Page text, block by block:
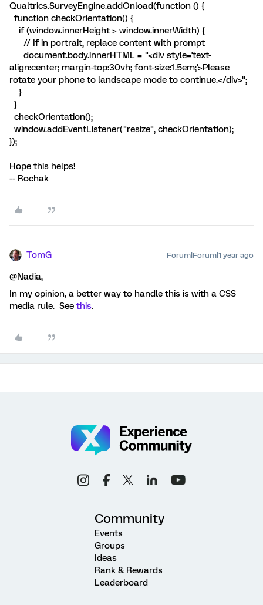
Qualtrics.SurveyEngine.addOnload(function () {
function checkOrientation() {
if (window.innerHeight > window.innerWidth) {
// If in portrait, replace content with prompt
document.body.innerHTML = "<div style='text-
align:center; margin-top:30vh; font-size:1.5em;'>Please
rotate your phone to landscape mode to continue.</div>";
}
}
checkOrientation();
window.addEventListener("resize", checkOrientation);
});
Hope this helps!
-- Rochak
TomG Forum|Forum|1 year ago
@Nadia,
In my opinion, a better way to handle this is with a CSS
media rule. See this.
Community
Events
Groups
Ideas
Rank & Rewards
Leaderboard